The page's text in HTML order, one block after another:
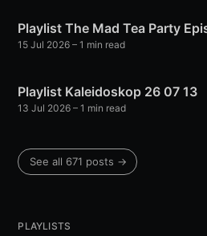
Playlist The Mad Tea Party
15 Jul 2026 – 1 min read
Playlist Kaleidoskop 26 07 13
13 Jul 2026 – 1 min read
See all 671 posts →
PLAYLISTS